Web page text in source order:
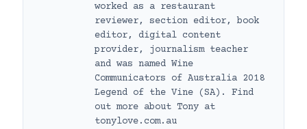
worked as a restaurant
reviewer, section editor, book
editor, digital content
provider, journalism teacher
and was named Wine
Communicators of Australia 2018
Legend of the Vine (SA). Find
out more about Tony at
tonylove.com.au